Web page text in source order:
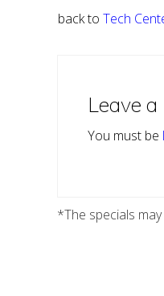
back to Tech
Leave a
You must be
*The specials